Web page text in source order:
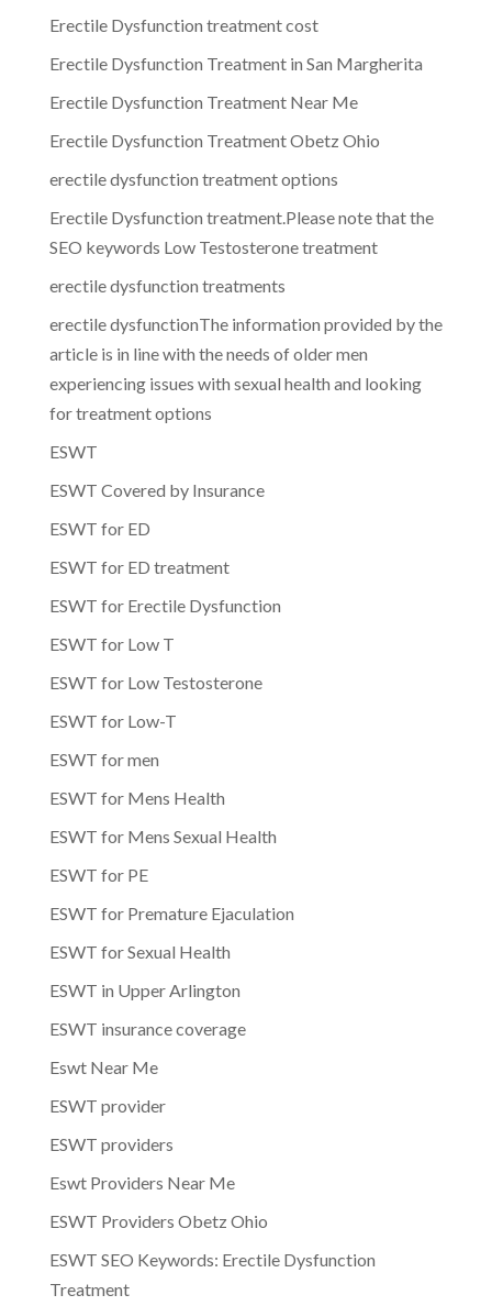
Erectile Dysfunction treatment cost
Erectile Dysfunction Treatment in San Margherita
Erectile Dysfunction Treatment Near Me
Erectile Dysfunction Treatment Obetz Ohio
erectile dysfunction treatment options
Erectile Dysfunction treatment.Please note that the
SEO keywords Low Testosterone treatment
erectile dysfunction treatments
erectile dysfunctionThe information provided by the
article is in line with the needs of older men
experiencing issues with sexual health and looking
for treatment options
ESWT
ESWT Covered by Insurance
ESWT for ED
ESWT for ED treatment
ESWT for Erectile Dysfunction
ESWT for Low T
ESWT for Low Testosterone
ESWT for Low-T
ESWT for men
ESWT for Mens Health
ESWT for Mens Sexual Health
ESWT for PE
ESWT for Premature Ejaculation
ESWT for Sexual Health
ESWT in Upper Arlington
ESWT insurance coverage
Eswt Near Me
ESWT provider
ESWT providers
Eswt Providers Near Me
ESWT Providers Obetz Ohio
ESWT SEO Keywords: Erectile Dysfunction
Treatment